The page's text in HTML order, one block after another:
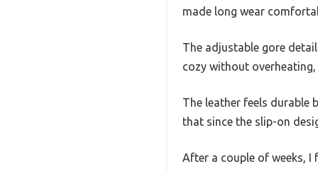
made long wear
The adjustable gore
cozy without
The leather feels durable
that since the slip-on
After a couple of weeks,